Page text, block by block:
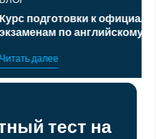
к официальным
языку
тест на